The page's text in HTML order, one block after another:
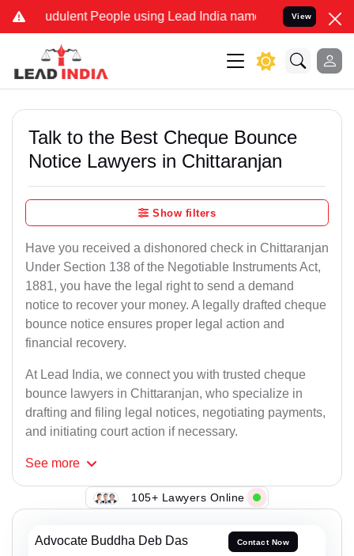
People using Lead India name to Resolve your Legal
View
Talk to the Best Cheque Bounce
Notice Lawyers in Chittaranjan
Show filters
Have you received a dishonored check in Chittaranjan
Under Section 138 of the Negotiable Instruments Act,
1881, you have the legal right to send a demand
notice to recover your money. A legally drafted cheque
bounce notice ensures proper legal action and
financial recovery.
At Lead India, we connect you with trusted cheque
bounce lawyers in Chittaranjan, who specialize in
drafting and filing legal notices, negotiating payments,
and initiating court action if necessary.
See more
105+ Lawyers Online
Advocate Buddha Deb Das Contact Now